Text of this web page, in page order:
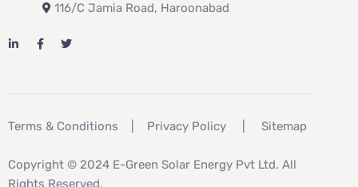
116/C Jamia Road, Haroonabad
Terms & Conditions Privacy Policy Sitemap
Copyright © 2024 E-Green Solar Energy Pvt Ltd. All